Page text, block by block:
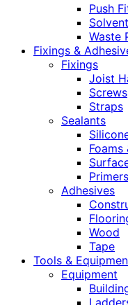
Push
Waste
Fixings &
Fixings
Joist
Screws
Straps
Sealants
Foams
Adhesives
Wood
Tape
Tools &
Equipment